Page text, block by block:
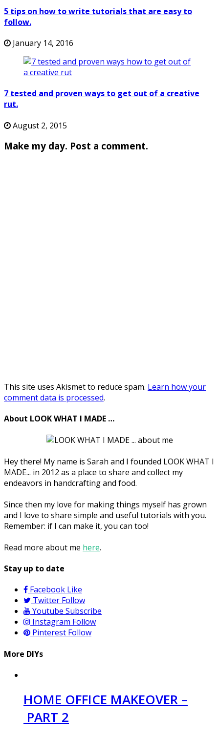
5 tips on how to write tutorials that are easy to
follow.
January 14, 2016
7 tested and proven ways to get out of a creative
rut.
August 2, 2015
Make my day. Post a comment.
This site uses Akismet to reduce spam. Learn how your
comment data is processed.
About LOOK WHAT I MADE …
Hey there! My name is Sarah and I founded LOOK WHAT I
MADE... in 2012 as a place to share and collect my
endeavors in handcrafting and food.
Since then my love for making things myself has grown
and I love to share simple and useful tutorials with you.
Remember: if I can make it, you can too!
Read more about me here.
Stay up to date
Facebook Like
Twitter Follow
Youtube Subscribe
Instagram Follow
Pinterest Follow
More DIYs
HOME OFFICE MAKEOVER –
PART 2